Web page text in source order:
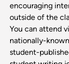
encouraging
outside of the
You can attend
nationally-
student-